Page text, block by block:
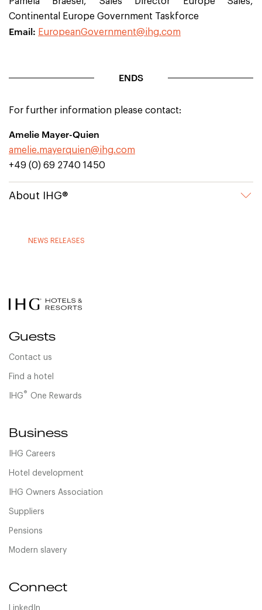
Continental Europe Government Taskforce
Email: EuropeanGovernment@ihg.com
ENDS
For further information please contact:
Amelie Mayer-Quien
amelie.mayerquien@ihg.com
+49 (0) 69 2740 1450
About IHG®
NEWS RELEASES
Guests
Contact us
Find a hotel
IHG® One Rewards
Business
IHG Careers
Hotel development
IHG Owners Association
Suppliers
Pensions
Modern slavery
Connect
LinkedIn